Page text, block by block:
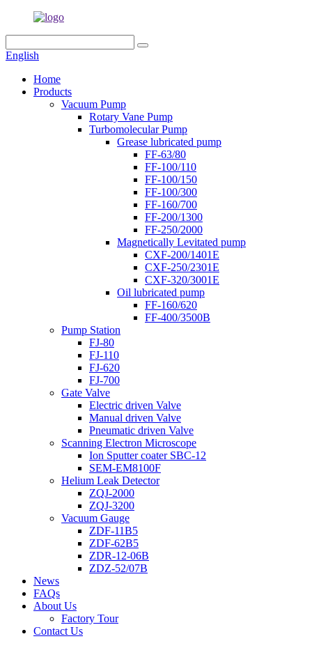
English
Home
Products
Vacuum Pump
Rotary Vane Pump
Turbomolecular Pump
Grease lubricated pump
FF-63/80
FF-100/110
FF-100/150
FF-100/300
FF-160/700
FF-200/1300
FF-250/2000
Magnetically Levitated pump
CXF-200/1401E
CXF-250/2301E
CXF-320/3001E
Oil lubricated pump
FF-160/620
FF-400/3500B
Pump Station
FJ-80
FJ-110
FJ-620
FJ-700
Gate Valve
Electric driven Valve
Manual driven Valve
Pneumatic driven Valve
Scanning Electron Microscope
Ion Sputter coater SBC-12
SEM-EM8100F
Helium Leak Detector
ZQJ-2000
ZQJ-3200
Vacuum Gauge
ZDF-11B5
ZDF-62B5
ZDR-12-06B
ZDZ-52/07B
News
FAQs
About Us
Factory Tour
Contact Us